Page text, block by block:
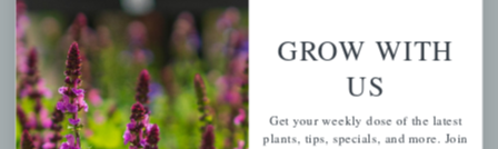
My account
Wishlist
Cart
Checkout
GROW WITH
US
Get your weekly dose of the latest
plants, tips, specials, and more. Join